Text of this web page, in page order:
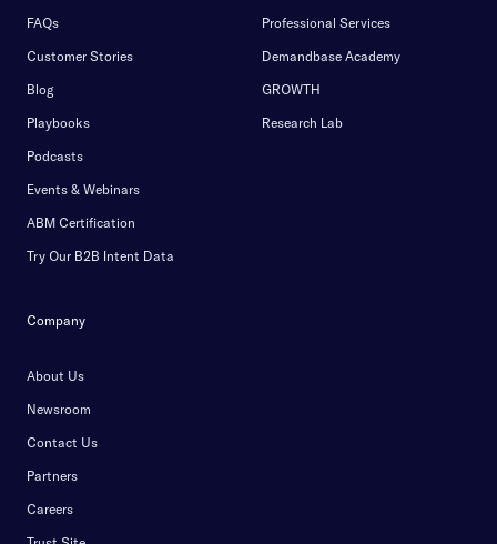
FAQs
Customer Stories
Blog
Playbooks
Podcasts
Events & Webinars
ABM Certification
Try Our B2B Intent Data
Professional Services
Demandbase Academy
GROWTH
Research Lab
Company
About Us
Newsroom
Contact Us
Partners
Careers